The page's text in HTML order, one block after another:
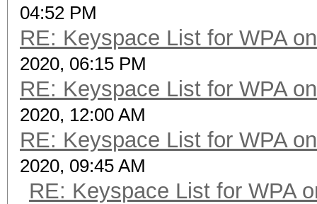
04:52 PM
RE: Keyspace List for WPA
2020, 06:15 PM
RE: Keyspace List for WPA
2020, 12:00 AM
RE: Keyspace List for WPA
2020, 09:45 AM
RE: Keyspace List for WPA